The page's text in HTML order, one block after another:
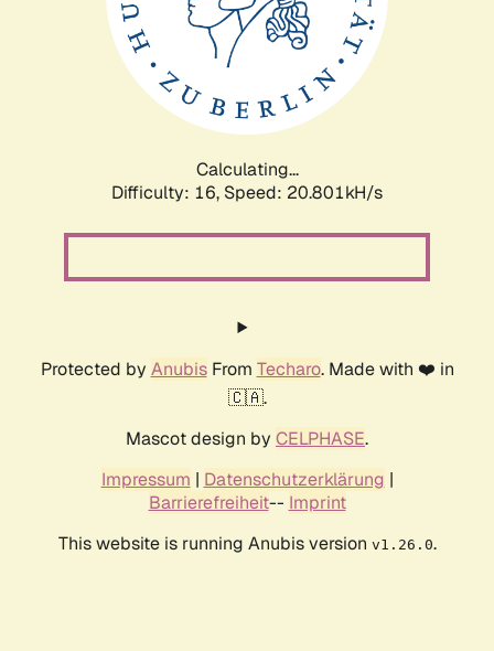
Calculating...
Difficulty: 16, Speed: 20.801kH/s
Protected by AnubisFrom Techaro. Made with ❤️ in
🇨🇦.
Mascot design by CELPHASE.
Impressum | Datenschutzerklärung |
Barrierefreiheit-- Imprint
This website is running Anubis version v1.26.0.